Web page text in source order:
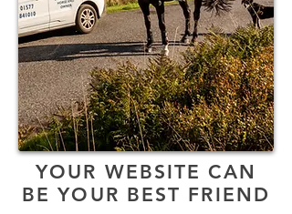
YOUR WEBSITE CAN
BE YOUR BEST FRIEND